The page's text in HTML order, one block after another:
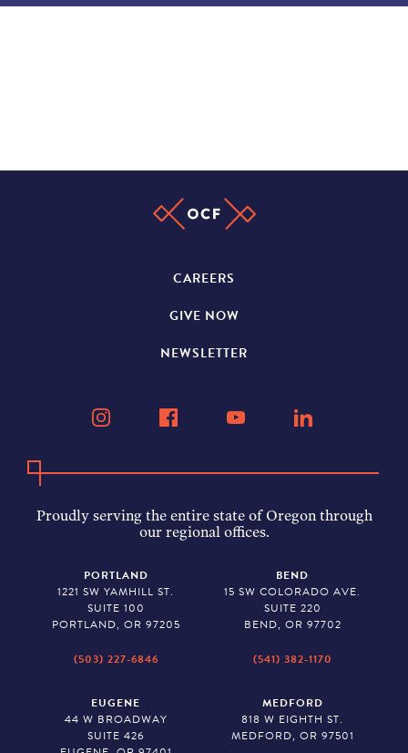
CAREERS
GIVE NOW
NEWSLETTER
Proudly serving the entire state of Oregon through
our regional offices.
PORTLAND
1221 SW YAMHILL ST.
SUITE 100
PORTLAND, OR 97205
(503) 227-6846
BEND
15 SW COLORADO AVE.
SUITE 220
BEND, OR 97702
(541) 382-1170
EUGENE
44 W BROADWAY
SUITE 426
MEDFORD
818 W EIGHTH ST.
MEDFORD, OR 97501